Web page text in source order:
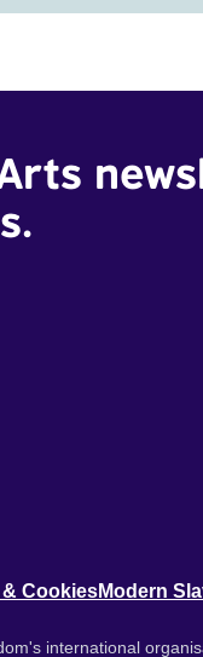
& CookiesModern
international